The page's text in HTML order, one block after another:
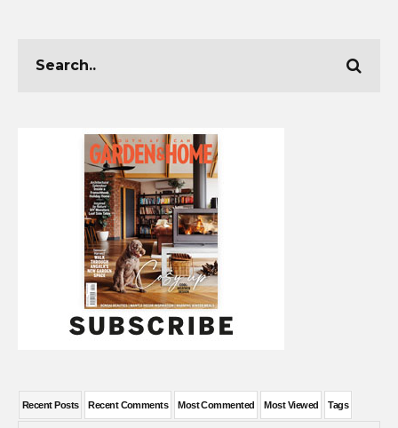
Recent Posts Recent Comments Most Commented Most Viewed Tags